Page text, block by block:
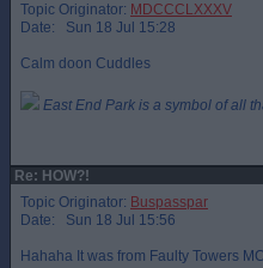
Topic Originator: MDCCCLXXXV
Date: Sun 18 Jul 15:28
Calm doon Cuddles
East End Park is a symbol of all
Re: HOW?!
Topic Originator: Buspasspar
Date: Sun 18 Jul 15:56
Hahaha It was from Faulty Towers